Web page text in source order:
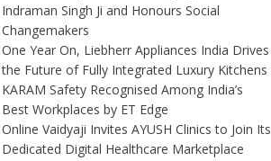
Indraman Singh Ji and Honours Social
Changemakers
One Year On, Liebherr Appliances India Drives
the Future of Fully Integrated Luxury Kitchens
KARAM Safety Recognised Among India’s
Best Workplaces by ET Edge
Online Vaidyaji Invites AYUSH Clinics to Join Its
Dedicated Digital Healthcare Marketplace